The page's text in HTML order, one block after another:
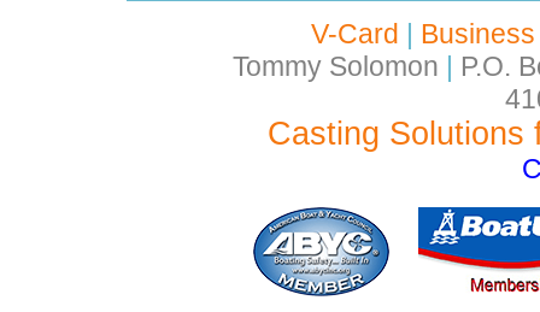
V-Card |
Tommy Solomon | P.O.
Casting Solutions